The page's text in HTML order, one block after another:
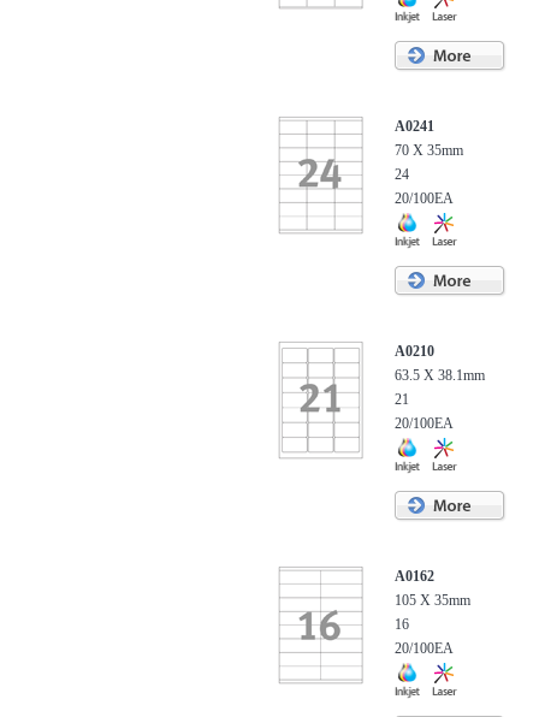
A0241
70 X 35mm
24
20/100EA
A0210
63.5 X 38.1mm
21
20/100EA
A0162
105 X 35mm
16
20/100EA